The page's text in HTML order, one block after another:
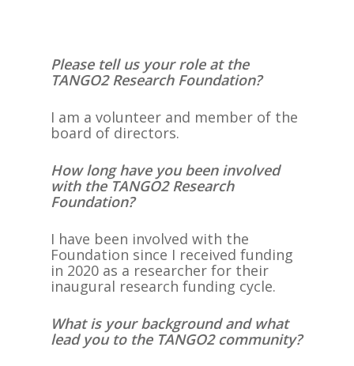
Please tell us your role at the
TANGO2 Research Foundation?
I am a volunteer and member of the
board of directors.
How long have you been involved
with the TANGO2 Research
Foundation?
I have been involved with the
Foundation since I received funding
in 2020 as a researcher for their
inaugural research funding cycle.
What is your background and what
lead you to the TANGO2 community?